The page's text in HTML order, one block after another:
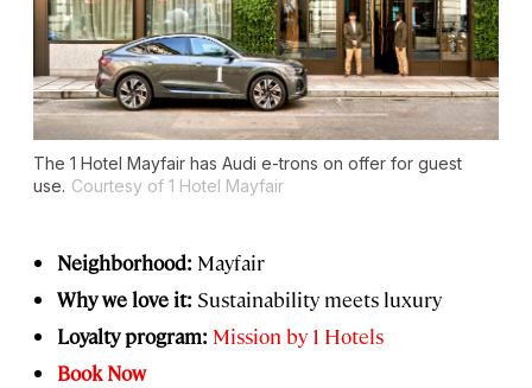
The 1 Hotel Mayfair has Audi e-trons on offer for guest
use. Courtesy of 1 Hotel Mayfair
Neighborhood: Mayfair
Why we love it: Sustainability meets luxury
Loyalty program: Mission by 1 Hotels
Book Now